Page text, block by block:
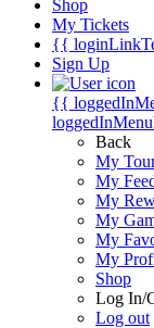
Shop
My Tickets
{{
Sign Up
{{
Back
My
My
My
My
My
My
Shop
Log In/
Log out